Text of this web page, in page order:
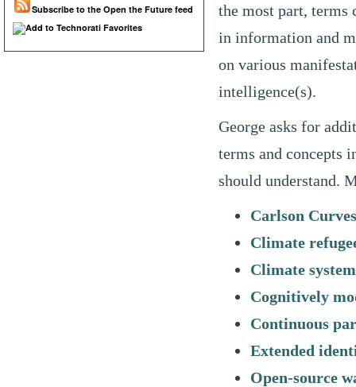
Subscribe to the Open the Future feed
the most part, terms
in information and
on various
intelligence(s).
George asks for
terms and concepts
should understand.
Carlson Curves
Climate
Climate
Cognitively
Continuous
Extended
Open-source